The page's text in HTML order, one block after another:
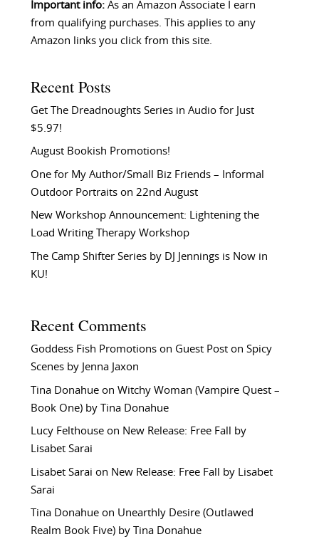
Important info:As an Amazon Associate I earn
from qualifying purchases. This applies to any
Amazon links you click from this site.
Recent Posts
Get The Dreadnoughts Series in Audio for Just
$5.97!
August Bookish Promotions!
One for My Author/Small Biz Friends – Informal
Outdoor Portraits on 22nd August
New Workshop Announcement: Lightening the
Load Writing Therapy Workshop
The Camp Shifter Series by DJ Jennings is Now in
KU!
Recent Comments
Goddess Fish Promotionson Guest Post on Spicy
Scenes by Jenna Jaxon
Tina Donahueon Witchy Woman (Vampire Quest –
Book One) by Tina Donahue
Lucy Felthouseon New Release: Free Fall by
Lisabet Sarai
Lisabet Sarai on New Release: Free Fall by Lisabet
Sarai
Tina Donahueon Unearthly Desire (Outlawed
Realm Book Five) by Tina Donahue